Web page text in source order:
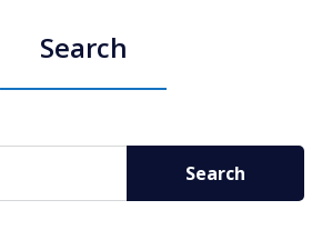
Search
Search